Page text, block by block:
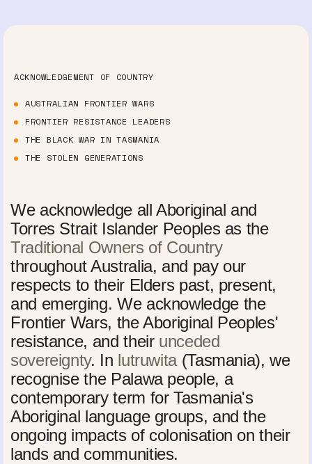
ACKNOWLEDGEMENT OF COUNTRY
AUSTRALIAN FRONTIER WARS
FRONTIER RESISTANCE LEADERS
THE BLACK WAR IN TASMANIA
THE STOLEN GENERATIONS
We acknowledge all Aboriginal and
Torres Strait Islander Peoples as the
Traditional Owners of Country
throughout Australia, and pay our
respects to their Elders past, present,
and emerging. We acknowledge the
Frontier Wars, the Aboriginal Peoples'
resistance, and their unceded
sovereignty. In lutruwita(Tasmania), we
recognise the Palawa people, a
contemporary term for Tasmania's
Aboriginal language groups, and the
ongoing impacts of colonisation on their
lands and communities.